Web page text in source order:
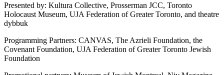
Presented by: Kultura Collective, Prosserman JCC, Toronto
Holocaust Museum, UJA Federation of Greater Toronto, and theatre
dybbuk
Programming Partners: CANVAS, The Azrieli Foundation, the
Covenant Foundation, UJA Federation of Greater Toronto Jewish
Foundation